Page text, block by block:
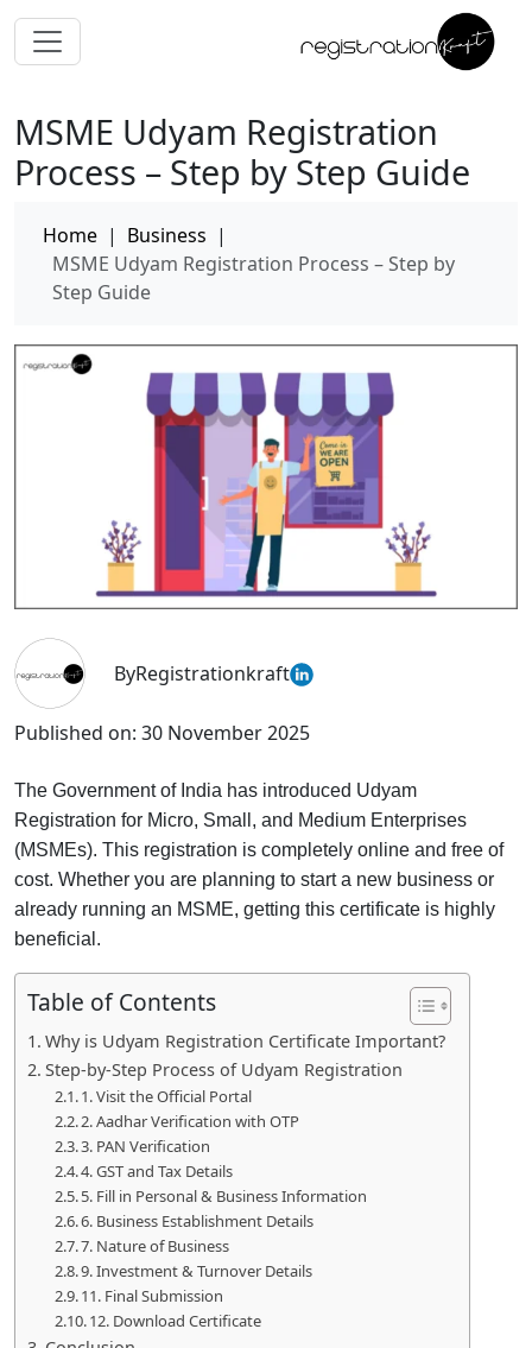
MSME Udyam Registration
Process – Step by Step Guide
Home | Business |
MSME Udyam Registration Process – Step by
Step Guide
ByRegistrationkraft
Published on: 30 November 2025
The Government of India has introduced Udyam
Registration for Micro, Small, and Medium Enterprises
(MSMEs). This registration is completely online and free of
cost. Whether you are planning to start a new business or
already running an MSME, getting this certificate is highly
beneficial.
Table of Contents
Why is Udyam Registration Certificate Important?
Step-by-Step Process of Udyam Registration
1. Visit the Official Portal
2. Aadhar Verification with OTP
3. PAN Verification
4. GST and Tax Details
5. Fill in Personal & Business Information
6. Business Establishment Details
7. Nature of Business
9. Investment & Turnover Details
11. Final Submission
12. Download Certificate